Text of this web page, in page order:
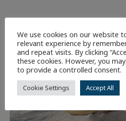
7 minutes read
We use cookies on our website
relevant experience by
and repeat visits. By clicking
these cookies. However, you
to provide a controlled consent.
Cookie Settings Accept All